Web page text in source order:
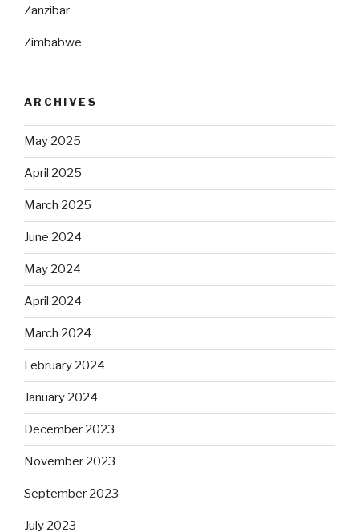
Zanzibar
Zimbabwe
ARCHIVES
May 2025
April 2025
March 2025
June 2024
May 2024
April 2024
March 2024
February 2024
January 2024
December 2023
November 2023
September 2023
July 2023